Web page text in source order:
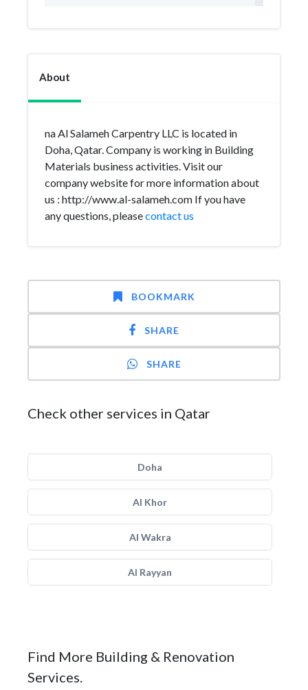
About
na Al Salameh Carpentry LLC is located in
Doha, Qatar. Company is working in Building
Materials business activities. Visit our
company website for more information about
us : http://www.al-salameh.com If you have
any questions, pleasecontact us
BOOKMARK
SHARE
SHARE
Check other services in Qatar
Doha
Al Khor
Al Wakra
Al Rayyan
Find More Building & Renovation
Services.